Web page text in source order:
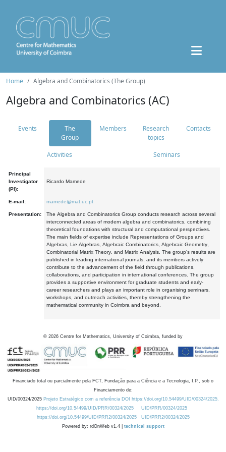
Home Algebra and Combinatorics (The Group)
Algebra and Combinatorics (AC)
Events
The
Group
Members
Research
topics
Contacts
Activities Seminars
Principal
Investigator
(PI):
Ricardo Mamede
E-mail: mamede@mat.uc.pt
Presentation:
The Algebra and Combinatorics Group conducts research across several
interconnected areas of modern algebra and combinatorics, combining
theoretical foundations with structural and computational perspectives.
The main fields of expertise include Representations of Groups and
Algebras, Lie Algebras, Algebraic Combinatorics, Algebraic Geometry,
Combinatorial Matrix Theory, and Matrix Analysis. The group's results are
published in leading international journals, and its members actively
contribute to the advancement of the field through publications,
collaborations, and participation in international conferences. The group
provides a supportive environment for graduate students and early-
career researchers and plays an important role in organising seminars,
workshops, and outreach activities, thereby strengthening the
mathematical community in Coimbra and beyond.
© 2026 Centre for Mathematics, University of Coimbra, funded by
Financiado total ou parcialmente pela FCT, Fundação para a Ciência e a Tecnologia, I.P., sob o
Financiamento de:
UID/00324/2025 Projeto Estratégico com a referência DOI https://doi.org/10.54499/UID/00324/2025.
https://doi.org/10.54499/UID/PRR/00324/2025
UID/PRR/00324/2025
https://doi.org/10.54499/UID/PRR2/00324/2025
UID/PRR2/00324/2025
Powered by: rdOnWeb v1.4 | technical support